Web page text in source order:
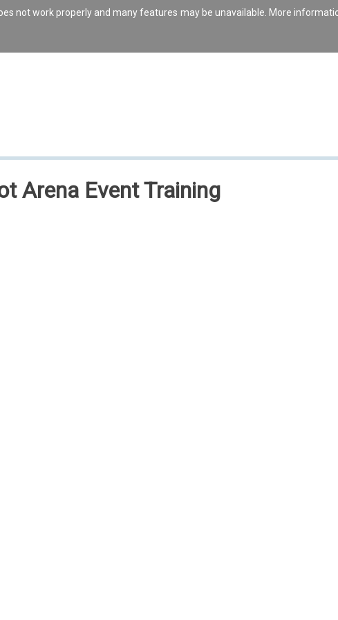
not work properly and many features may be unavailable. More
Arena Event Training